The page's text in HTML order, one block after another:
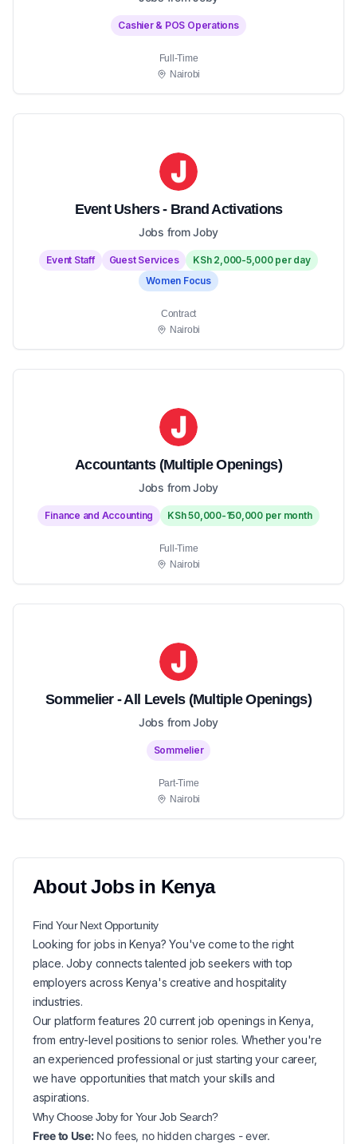
Cashier & POS Operations
Full-Time
Nairobi
Event Ushers - Brand Activations
Jobs from Joby
Event Staff Guest Services
KSh 2,000-5,000 per day
Women Focus
Contract
Nairobi
Accountants (Multiple Openings)
Jobs from Joby
Finance and Accounting KSh 50,000-150,000 per month
Full-Time
Nairobi
Sommelier - All Levels (Multiple Openings)
Jobs from Joby
Sommelier
Part-Time
Nairobi
AboutJobs in Kenya
Find Your NextOpportunity
Looking for jobs inKenya? You've come to the right
place. Joby connects talented job seekers with top
employers across Kenya's creative and hospitality
industries.
Our platform features 20 current job openings inKenya
from entry-level positions to senior roles. Whether you're
an experienced professional or just starting your career,
we have opportunities that match your skills and
aspirations.
Why Choose Joby for YourJob Search?
Free to Use:No fees, no hidden charges - ever.